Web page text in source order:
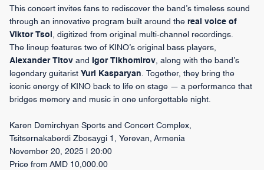
This concert invites fans to rediscover the band’s timeless sound
through an innovative program built around the real voice of
Viktor Tsoi , digitized from original multi-channel recordings.
The lineup features two of KINO’s original bass players,
Alexander Titov and Igor Tikhomirov, along with the band’s
legendary guitarist Yuri Kasparyan. Together, they bring the
iconic energy of KINO back to life on stage — a performance that
bridges memory and music in one unforgettable night.
Karen Demirchyan Sports and Concert Complex,
Tsitsernakaberdi Zbosaygi 1, Yerevan, Armenia
November 20, 2025 | 20:00
Price from AMD 10,000.00